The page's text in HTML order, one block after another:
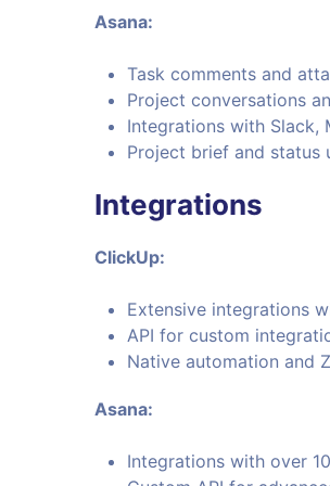
Asana:
Task comments and
Project conversations
Integrations with Slack,
Project brief and status
Integrations
ClickUp:
Extensive integrations
API for custom
Native automation and
Asana:
Integrations with over